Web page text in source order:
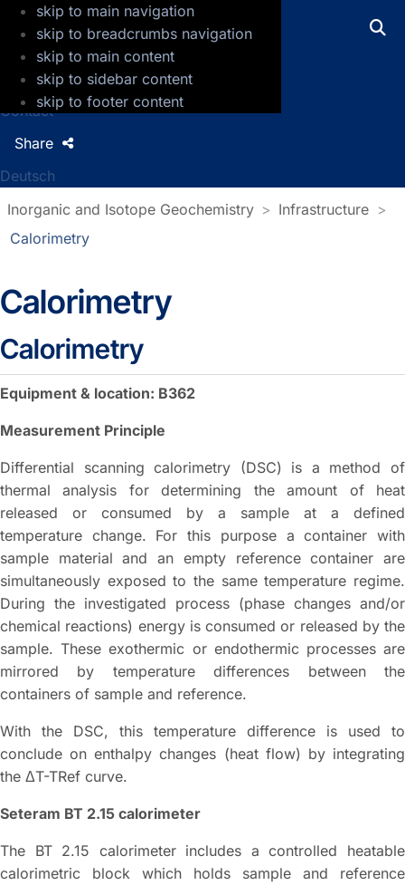
skip to main navigation
skip to breadcrumbs navigation
skip to main content
skip to sidebar content
skip to footer content
GFZ Helmholtz Centre for Geosciences
Press
Jobs
Contact
Deutsch
Share
Inorganic and Isotope Geochemistry
Infrastructure
Calorimetry
Calorimetry
Calorimetry
Equipment & location: B362
Measurement Principle
Differential scanning calorimetry (DSC) is a method of
thermal analysis for determining the amount of heat
released or consumed by a sample at a defined
temperature change. For this purpose a container with
sample material and an empty reference container are
simultaneously exposed to the same temperature regime.
During the investigated process (phase changes and/or
chemical reactions) energy is consumed or released by the
sample. These exothermic or endothermic processes are
mirrored by temperature differences between the
containers of sample and reference.
With the DSC, this temperature difference is used to
conclude on enthalpy changes (heat flow) by integrating
the ΔT-TRef curve.
Seteram BT 2.15 calorimeter
The BT 2.15 calorimeter includes a controlled heatable
calorimetric block which holds sample and reference